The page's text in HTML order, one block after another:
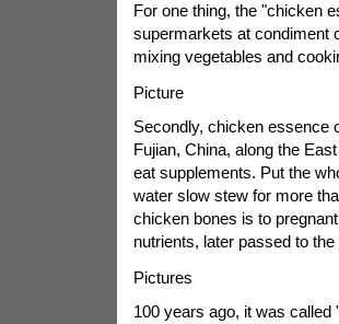
For one thing, the "chicken
supermarkets at condiment
mixing vegetables and
Picture
Secondly, chicken essence
Fujian, China, along the
eat supplements. Put the
water slow stew for more
chicken bones is to
nutrients, later passed to
Pictures
100 years ago, it was